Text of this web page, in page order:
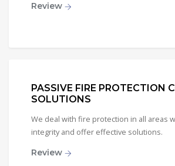
Review
PASSIVE FIRE PROTECTION
SOLUTIONS
We deal with fire protection in all areas
integrity and offer effective solutions.
Review